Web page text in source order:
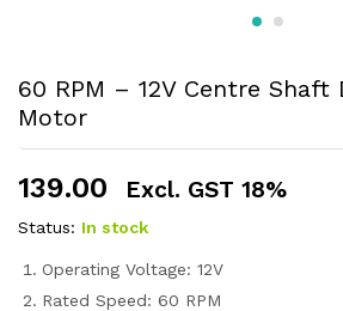
60 RPM – 12V Centre Shaft
Motor
139.00 Excl. GST 18%
Status: In stock
Operating Voltage: 12V
Rated Speed: 60 RPM